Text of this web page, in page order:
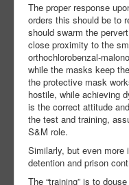
The proper response
orders this should be to
should swarm the
close proximity to the
orthochlorobenzal-
while the masks keep
the protective mask
hostile, while achieving
is the correct attitude
the test and training,
S&M role.
Similarly, but even more
detention and prison
The “training” is to